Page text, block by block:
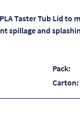
Taster Tub Lid to
spillage and
Pack:
Carton: